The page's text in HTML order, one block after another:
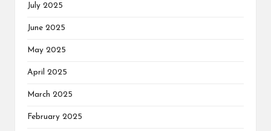
July 2025
June 2025
May 2025
April 2025
March 2025
February 2025